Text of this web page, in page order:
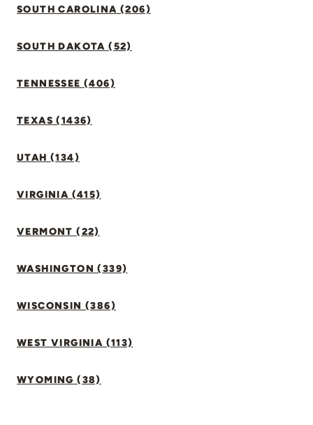
SOUTH CAROLINA (206)
SOUTH DAKOTA (52)
TENNESSEE (406)
TEXAS (1436)
UTAH (134)
VIRGINIA (415)
VERMONT (22)
WASHINGTON (339)
WISCONSIN (386)
WEST VIRGINIA (113)
WYOMING (38)